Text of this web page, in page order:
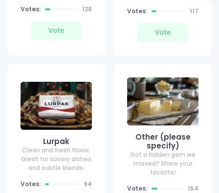
Votes:
128
Vote
Votes:
117
Vote
Lurpak
Clean and fresh flavor.
Great for savory dishes
and subtle blends.
Votes:
94
Other (please
specify)
Got a hidden gem we
missed? Share your
favorite!
Votes:
154